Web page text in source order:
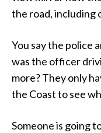
the road, including
You say the police
was the officer
more? They only
the Coast to see
Someone is going